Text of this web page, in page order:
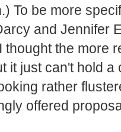
To be more
and Jennifer
thought the more
it just can't hold
rather
offered